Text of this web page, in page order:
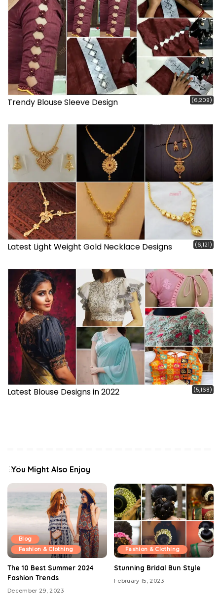
Trendy Blouse Sleeve Design (6,209)
Latest Light Weight Gold Necklace Designs (6,121)
Latest Blouse Designs in 2022 (5,168)
You Might Also Enjoy
Blog
Fashion & Clothing
The 10 Best Summer 2024
Fashion Trends
December 29, 2023
Fashion & Clothing
Stunning Bridal Bun Style
February 15, 2023